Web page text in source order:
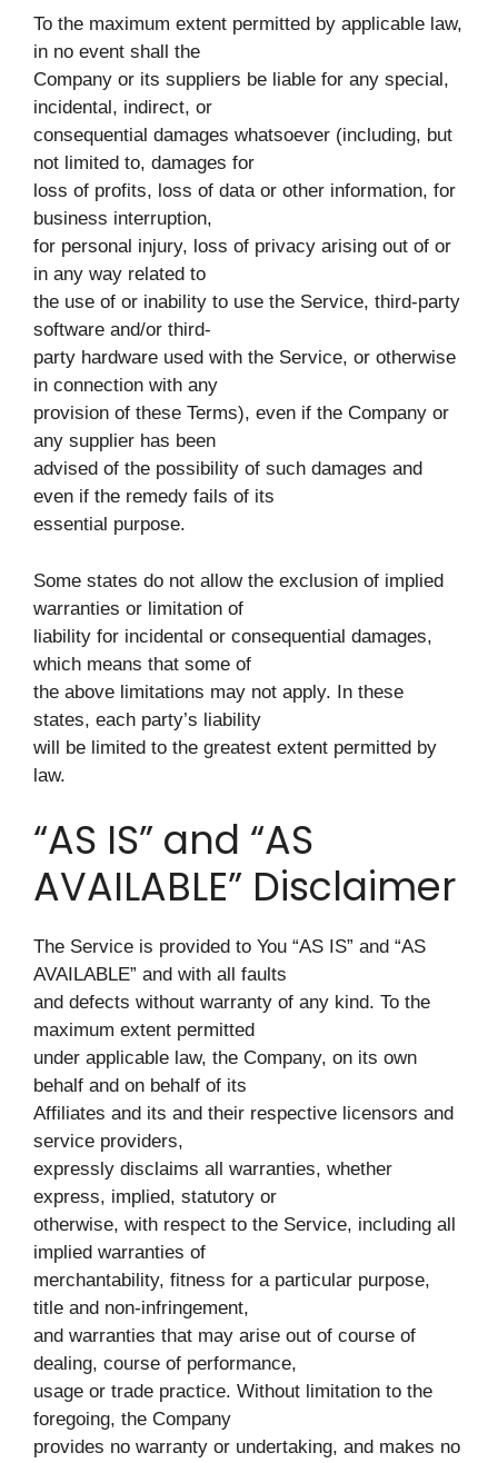
To the maximum extent permitted by applicable law,
in no event shall the
Company or its suppliers be liable for any special,
incidental, indirect, or
consequential damages whatsoever (including, but
not limited to, damages for
loss of profits, loss of data or other information, for
business interruption,
for personal injury, loss of privacy arising out of or
in any way related to
the use of or inability to use the Service, third-party
software and/or third-
party hardware used with the Service, or otherwise
in connection with any
provision of these Terms), even if the Company or
any supplier has been
advised of the possibility of such damages and
even if the remedy fails of its
essential purpose.
Some states do not allow the exclusion of implied
warranties or limitation of
liability for incidental or consequential damages,
which means that some of
the above limitations may not apply. In these
states, each party’s liability
will be limited to the greatest extent permitted by
law.
“AS IS” and “AS
AVAILABLE” Disclaimer
The Service is provided to You “AS IS” and “AS
AVAILABLE” and with all faults
and defects without warranty of any kind. To the
maximum extent permitted
under applicable law, the Company, on its own
behalf and on behalf of its
Affiliates and its and their respective licensors and
service providers,
expressly disclaims all warranties, whether
express, implied, statutory or
otherwise, with respect to the Service, including all
implied warranties of
merchantability, fitness for a particular purpose,
title and non-infringement,
and warranties that may arise out of course of
dealing, course of performance,
usage or trade practice. Without limitation to the
foregoing, the Company
provides no warranty or undertaking, and makes no